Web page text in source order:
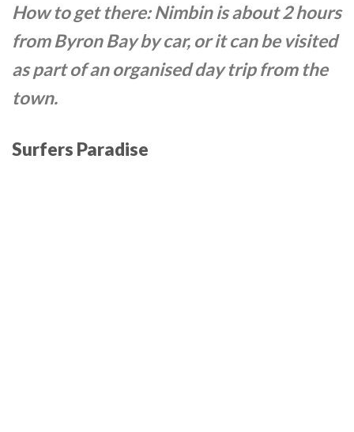
How to get there: Nimbin is about 2 hours
from Byron Bay by car, or it can be visited
as part of an organised day trip from the
town.
Surfers Paradise